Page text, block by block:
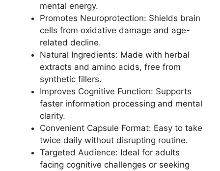
mental energy.
Promotes Neuroprotection: Shields brain
cells from oxidative damage and age-
related decline.
Natural Ingredients: Made with herbal
extracts and amino acids, free from
synthetic fillers.
Improves Cognitive Function: Supports
faster information processing and mental
clarity.
Convenient Capsule Format: Easy to take
twice daily without disrupting routine.
Targeted Audience: Ideal for adults
facing cognitive challenges or seeking